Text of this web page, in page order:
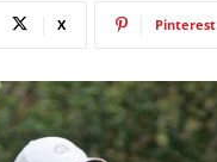
X Pinterest